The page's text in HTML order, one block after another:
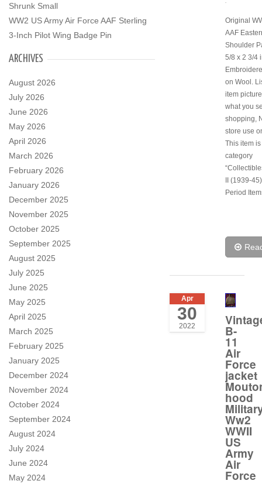
Shrunk Small
WW2 US Army Air Force AAF Sterling
3-Inch Pilot Wing Badge Pin
ARCHIVES
August 2026
July 2026
June 2026
May 2026
April 2026
March 2026
February 2026
January 2026
December 2025
November 2025
October 2025
September 2025
August 2025
July 2025
June 2025
May 2025
April 2025
March 2025
February 2025
January 2025
December 2024
November 2024
October 2024
September 2024
August 2024
July 2024
June 2024
May 2024
Original
AAF
Shoulder
5/8 x 2 3/4
on Wool.
item
what you
shopping,
store use
This item
category
II (1939-
Period
Apr
30
2022 B-
11
Air
Force
jacket
hood
Ww2
WWII
US
Army
Air
Force